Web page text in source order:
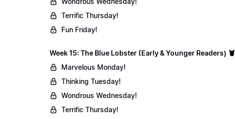
Terrific Thursday!
Fun Friday!
Week 15: The Blue Lobster (Early & Younger Readers) 🦞
Marvelous Monday!
Thinking Tuesday!
Wondrous Wednesday!
Terrific Thursday!